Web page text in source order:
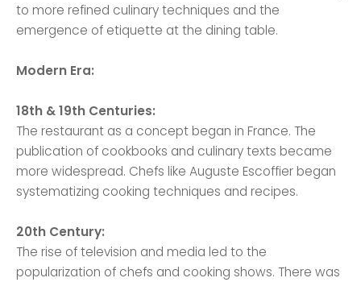
to more refined culinary techniques and the
emergence of etiquette at the dining table.
Modern Era:
18th & 19th Centuries:
The restaurant as a concept began in France. The
publication of cookbooks and culinary texts became
more widespread. Chefs like Auguste Escoffier began
systematizing cooking techniques and recipes.
20th Century:
The rise of television and media led to the
popularization of chefs and cooking shows. There was